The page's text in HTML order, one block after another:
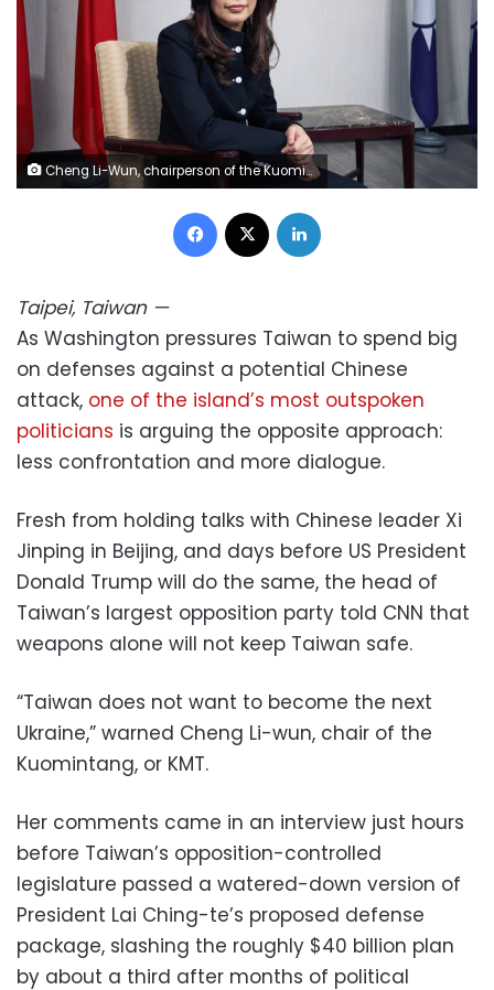
Cheng Li-Wun, chairperson of the Kuomintang, at the party's headquarters in Taipei, Taiwan, on April 30, 2026. An Rong Xu/Bloomberg/Getty Images
Facebook
Taipei, Taiwan—
As Washington pressures Taiwan to spend big
on defenses against a potential Chinese
attack, one of the island’s most outspoken
politicians is arguing the opposite approach:
less confrontation and more dialogue.
Fresh from holding talks with Chinese leader Xi
Jinping in Beijing, and days before US President
Donald Trump will do the same, the head of
Taiwan’s largest opposition party told CNN that
weapons alone will not keep Taiwan safe.
“Taiwan does not want to become the next
Ukraine,” warned Cheng Li-wun, chair of the
Kuomintang, or KMT.
Her comments came in an interview just hours
before Taiwan’s opposition-controlled
legislature passed a watered-down version of
President Lai Ching-te’s proposed defense
package, slashing the roughly $40 billion plan
by about a third after months of political